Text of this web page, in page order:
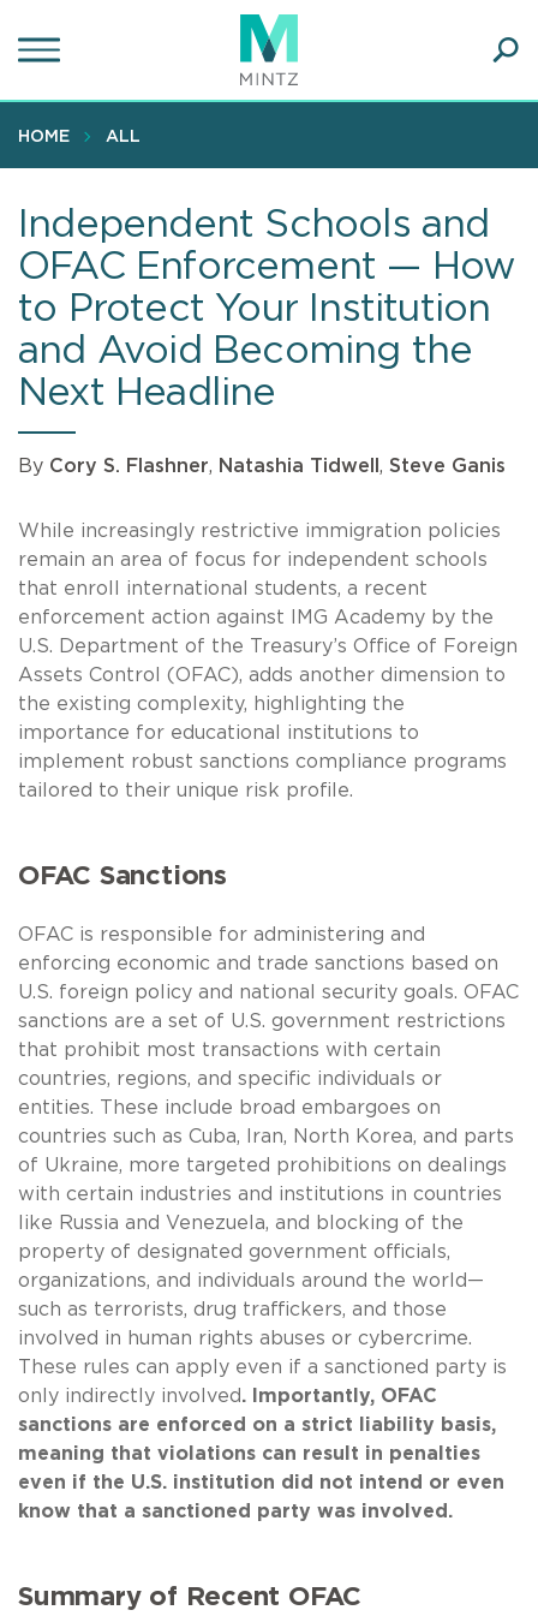
to
content
HOME ALL
Independent Schools and
OFAC Enforcement — How
to Protect Your Institution
and Avoid Becoming the
Next Headline
By Cory S. Flashner, Natashia Tidwell , Steve Ganis
While increasingly restrictive immigration policies
remain an area of focus for independent schools
that enroll international students, a recent
enforcement action against IMG Academy by the
U.S. Department of the Treasury’s Office of Foreign
Assets Control (OFAC), adds another dimension to
the existing complexity, highlighting the
importance for educational institutions to
implement robust sanctions compliance programs
tailored to their unique risk profile.
OFAC Sanctions
OFAC is responsible for administering and
enforcing economic and trade sanctions based on
U.S. foreign policy and national security goals. OFAC
sanctions are a set of U.S. government restrictions
that prohibit most transactions with certain
countries, regions, and specific individuals or
entities. These include broad embargoes on
countries such as Cuba, Iran, North Korea, and parts
of Ukraine, more targeted prohibitions on dealings
with certain industries and institutions in countries
like Russia and Venezuela, and blocking of the
property of designated government officials,
organizations, and individuals around the world—
such as terrorists, drug traffickers, and those
involved in human rights abuses or cybercrime.
These rules can apply even if a sanctioned party is
only indirectly involved. Importantly, OFAC
sanctions are enforced on a strict liability basis,
meaning that violations can result in penalties
even if the U.S. institution did not intend or even
know that a sanctioned party was involved.
Summary of Recent OFAC